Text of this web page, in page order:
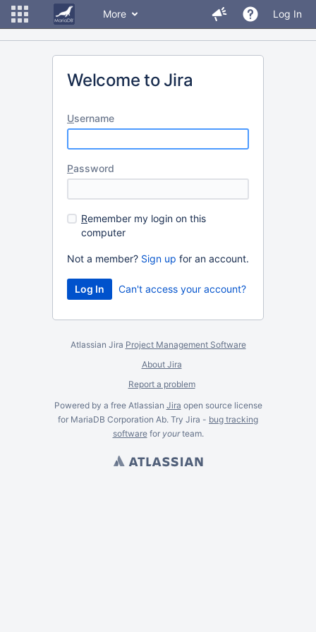
More Log In
Welcome to Jira
Username
Password
Remember my login on this
computer
Not a member? Sign up for an account.
Can't access your account?
Atlassian Jira Project Management Software
About Jira
Report a problem
Powered by a free Atlassian Jira open source license
for MariaDB Corporation Ab. Try Jira - bug tracking
softwarefor yourteam.